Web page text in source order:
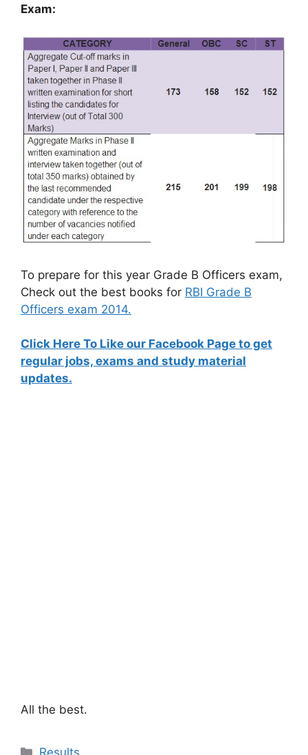
Exam:
To prepare for this year Grade B Officers exam,
Check out the best books for RBI Grade B
Officers exam 2014.
Click Here To Like our Facebook Page to get
regular jobs, exams and study material
updates.
All the best.
Categories